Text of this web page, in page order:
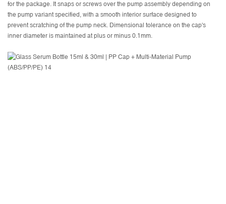
for the package. It snaps or screws over the pump assembly depending on
the pump variant specified, with a smooth interior surface designed to
prevent scratching of the pump neck. Dimensional tolerance on the cap's
inner diameter is maintained at plus or minus 0.1mm.